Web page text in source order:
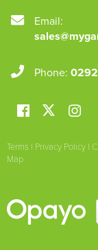
Email:
Phone:
Terms | Privacy Policy |
Map